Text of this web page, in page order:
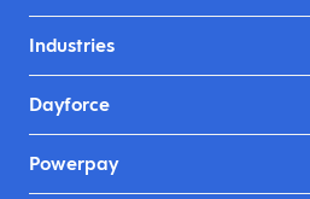
Industries
Dayforce
Powerpay